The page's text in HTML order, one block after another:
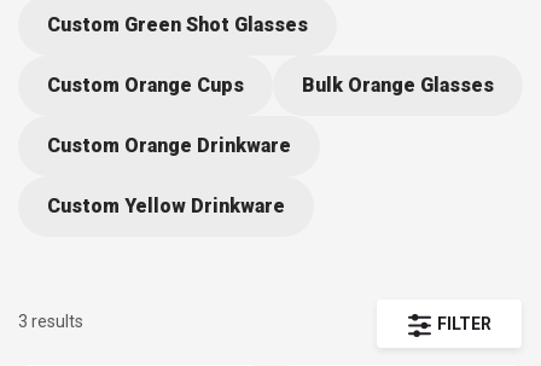
personalized flair. Fun, bold and eye-catching for every toast
Custom Green Shot Glasses
Custom Orange Cups Bulk Orange Glasses
Custom Orange Drinkware
Custom Yellow Drinkware
FILTER
3 results